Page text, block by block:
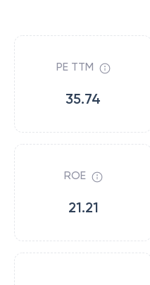
PE TTM
35.74
ROE
21.21